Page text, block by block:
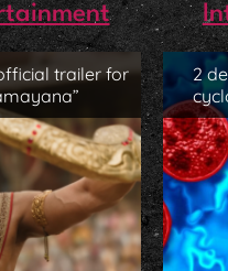
trailer for
2